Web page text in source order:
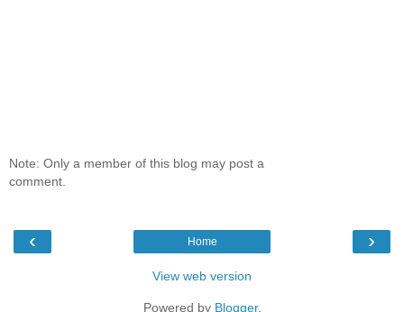
Note: Only a member of this blog may post a
comment.
‹ ›
Home
View web version
Powered by Blogger.